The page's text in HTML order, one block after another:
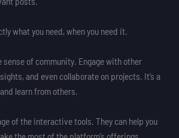
what you need, when you need it.
of community. Engage with other
and even collaborate on projects. It’s a
learn from others.
of the interactive tools. They can help you